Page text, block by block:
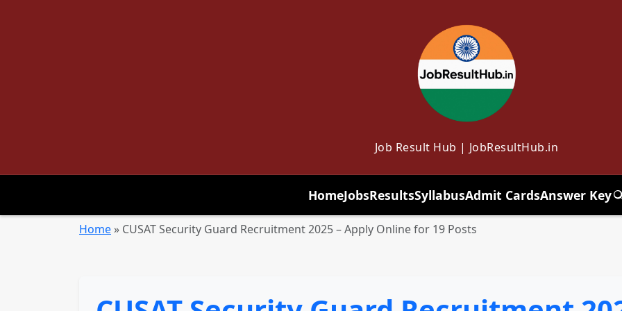
Job Result Hub | JobResultHub.in
HomeJobsResultsSyllabusAdmit CardsAnswer Key
Home » CUSAT Security Guard Recruitment 2025 – Apply Online for 19 Posts